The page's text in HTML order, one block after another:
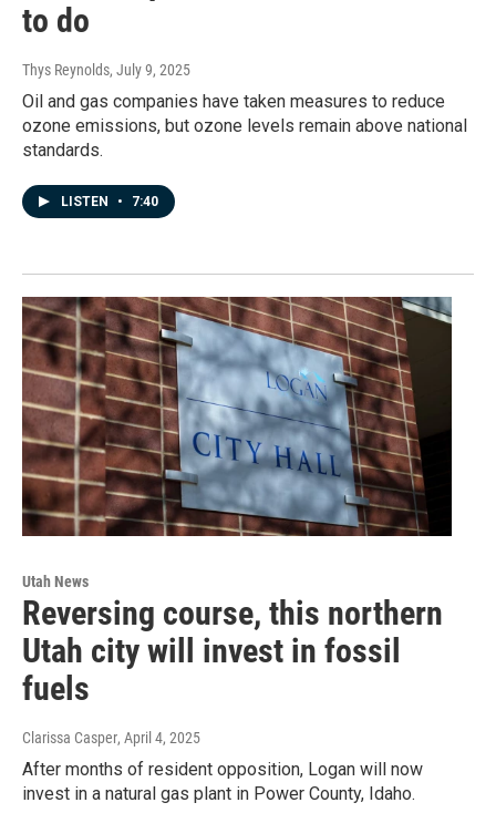
to do
Thys Reynolds, July 9, 2025
Oil and gas companies have taken measures to reduce
ozone emissions, but ozone levels remain above national
standards.
LISTEN • 7:40
Utah News
Reversing course, this northern
Utah city will invest in fossil
fuels
Clarissa Casper, April 4, 2025
After months of resident opposition, Logan will now
invest in a natural gas plant in Power County, Idaho.